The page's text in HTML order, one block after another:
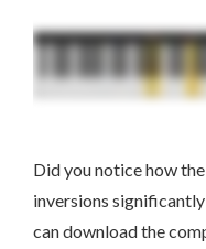
Did you notice how
inversions
can download the